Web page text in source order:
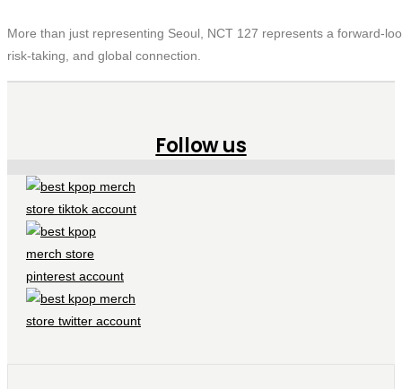
More than just representing Seoul, NCT 127 represents a forward-
risk-taking, and global connection.
Follow us